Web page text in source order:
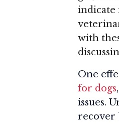
indicate
with
One
for dogs
issues.
recover